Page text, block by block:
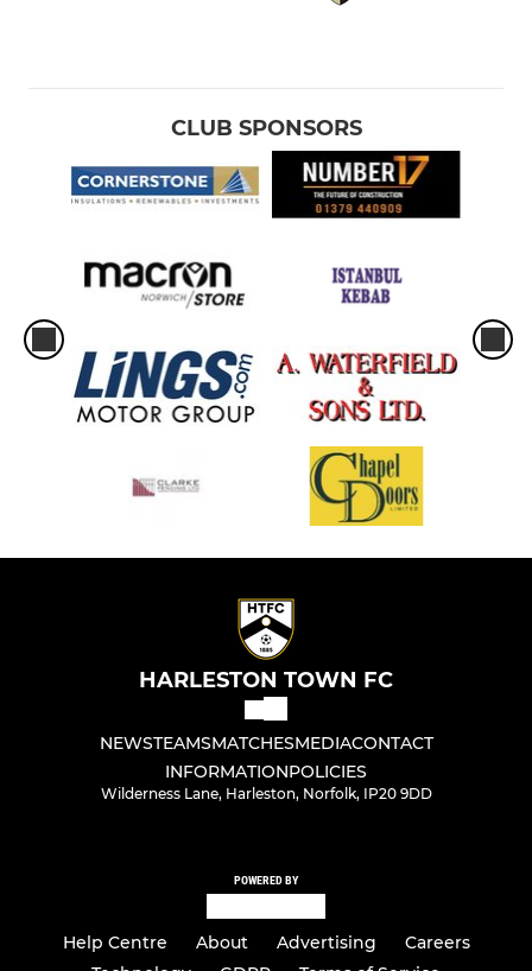
CLUB SPONSORS
HARLESTON TOWN FC
NEWSTEAMSMATCHESMEDIACONTACT
INFORMATIONPOLICIES
Wilderness Lane, Harleston, Norfolk, IP20 9DD
POWERED BY
Help Centre About Advertising
Careers